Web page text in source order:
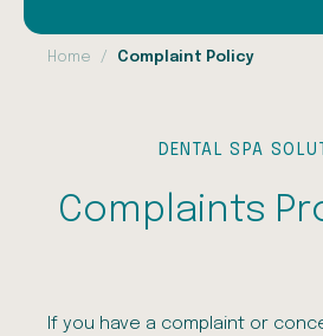
Home Complaint Policy
DENTAL SPA
Complaints
If you have a complaint or